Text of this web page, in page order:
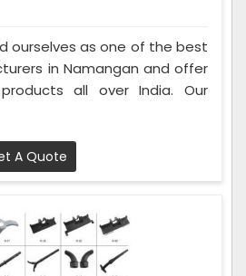
ourselves as one of the best
in Namangan and offer
all over India. Our
A Quote